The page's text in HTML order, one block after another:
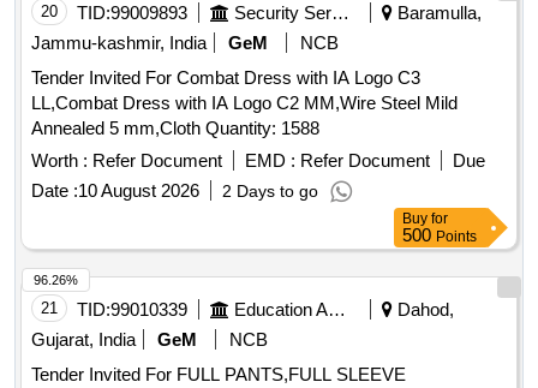
nty Period: 30 Months after the date of delivery ] ]
20 TID:99009893 Security Services
Baramulla,
Jammu-kashmir, India
GeM
NCB
Tender Invited For Combat Dress with IA Logo C3
LL,Combat Dress with IA Logo C2 MM,Wire Steel Mild
Annealed 5 mm,Cloth Quantity: 1588
Worth : Refer Document EMD : Refer Document
Due
Date :10 August 2026 2 Days to go
Buy for
500 Points
21 TID:99010339 Education And Research Institute
Dahod,
Gujarat, India
GeM
NCB
Tender Invited For FULL PANTS,FULL SLEEVE
96.26%